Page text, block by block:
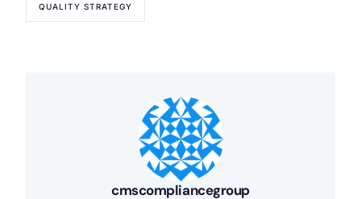
QUALITY STRATEGY
cmscompliancegroup